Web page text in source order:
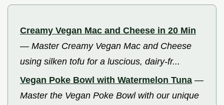
Creamy Vegan Mac and Cheese in 20 Min
— Master Creamy Vegan Mac and Cheese
using silken tofu for a luscious, dairy-fr...
Vegan Poke Bowl with Watermelon Tuna —
Master the Vegan Poke Bowl with our unique